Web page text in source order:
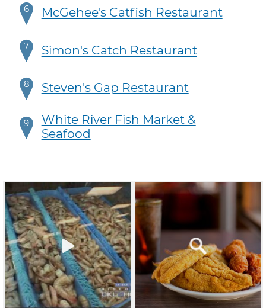
6 McGehee's Catfish Restaurant
7 Simon's Catch Restaurant
8 Steven's Gap Restaurant
9
White River Fish Market &
Seafood